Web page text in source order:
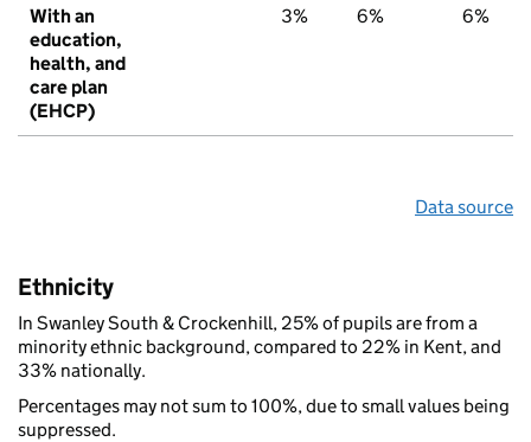
With an
education,
health, and
care plan
(EHCP)
3% 6% 6%
Data source
Ethnicity
In Swanley South & Crockenhill, 25% of pupils are from a
minority ethnic background, compared to 22% in Kent, and
33% nationally.
Percentages may not sum to 100%, due to small values being
suppressed.